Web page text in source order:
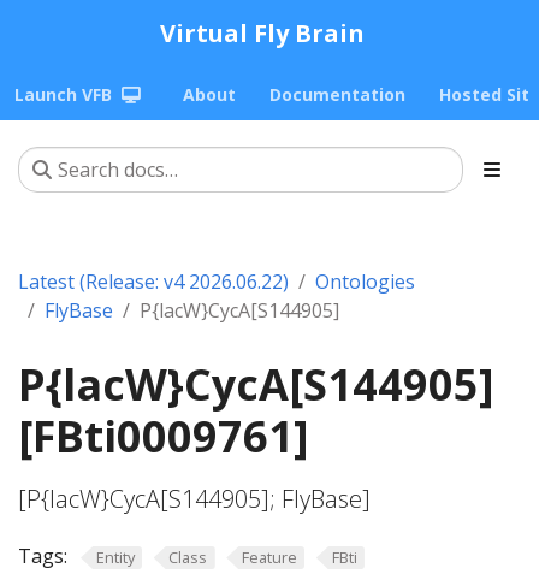
Virtual Fly Brain
Launch VFB About Documentation Hosted
Latest (Release: v4 2026.06.22)
Ontologies
FlyBase
P{lacW}CycA[S144905]
P{lacW}CycA[S144905]
[FBti0009761]
[P{lacW}CycA[S144905]; FlyBase]
Tags: Entity Class Feature FBti